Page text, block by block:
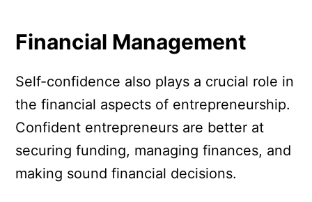
Financial Management
Self-confidence also plays a crucial role in
the financial aspects of entrepreneurship.
Confident entrepreneurs are better at
securing funding, managing finances, and
making sound financial decisions.